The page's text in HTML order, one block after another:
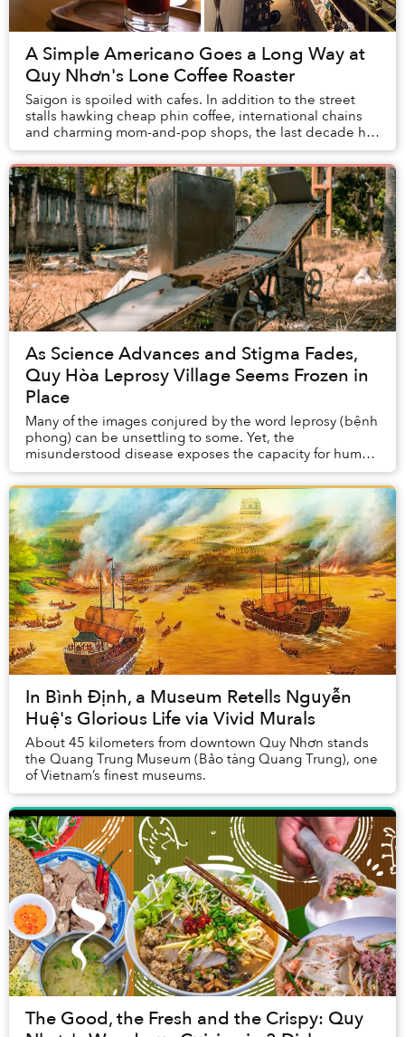
A Simple Americano Goes a Long Way at
Quy Nhơn's Lone Coffee Roaster
Saigon is spoiled with cafes. In addition to the street
stalls hawking cheap phin coffee, international chains
and charming mom-and-pop shops, the last decade has
seen a proliferation of third-wave ve...
As Science Advances and Stigma Fades,
Quy Hòa Leprosy Village Seems Frozen in
Place
Many of the images conjured by the word leprosy (bệnh
phong) can be unsettling to some. Yet, the
misunderstood disease exposes the capacity for human
care and empathy. Quy Nhơn’s Quy Hoà lep...
In Bình Định, a Museum Retells Nguyễn
Huệ's Glorious Life via Vivid Murals
About 45 kilometers from downtown Quy Nhơn stands
the Quang Trung Museum (Bảo tàng Quang Trung), one
of Vietnam’s finest museums.
The Good, the Fresh and the Crispy: Quy